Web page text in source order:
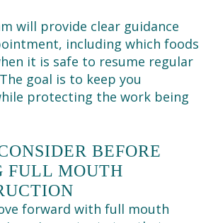
will provide clear guidance
including which foods
it is safe to resume regular
goal is to keep you
protecting the work being
BEFORE
FULL MOUTH
forward with full mouth